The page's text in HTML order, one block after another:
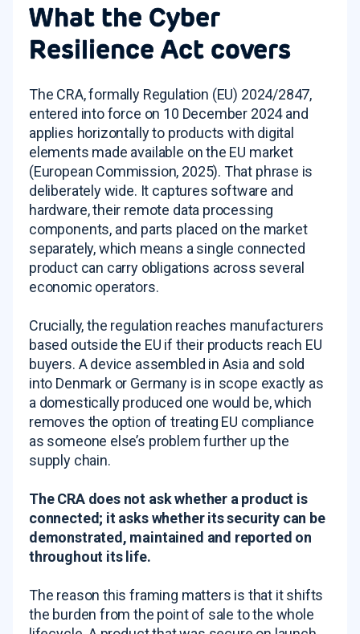
What the Cyber
Resilience Act covers
The CRA, formally Regulation (EU) 2024/2847,
entered into force on 10 December 2024 and
applies horizontally to products with digital
elements made available on the EU market
(European Commission, 2025). That phrase is
deliberately wide. It captures software and
hardware, their remote data processing
components, and parts placed on the market
separately, which means a single connected
product can carry obligations across several
economic operators.
Crucially, the regulation reaches manufacturers
based outside the EU if their products reach EU
buyers. A device assembled in Asia and sold
into Denmark or Germany is in scope exactly as
a domestically produced one would be, which
removes the option of treating EU compliance
as someone else’s problem further up the
supply chain.
The CRA does not ask whether a product is
connected; it asks whether its security can be
demonstrated, maintained and reported on
throughout its life.
The reason this framing matters is that it shifts
the burden from the point of sale to the whole